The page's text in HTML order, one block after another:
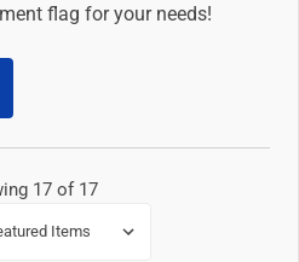
flag for your needs!
17 of 17